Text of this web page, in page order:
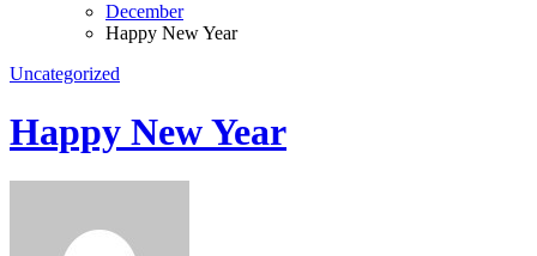
December
Happy New Year
Uncategorized
Happy New Year